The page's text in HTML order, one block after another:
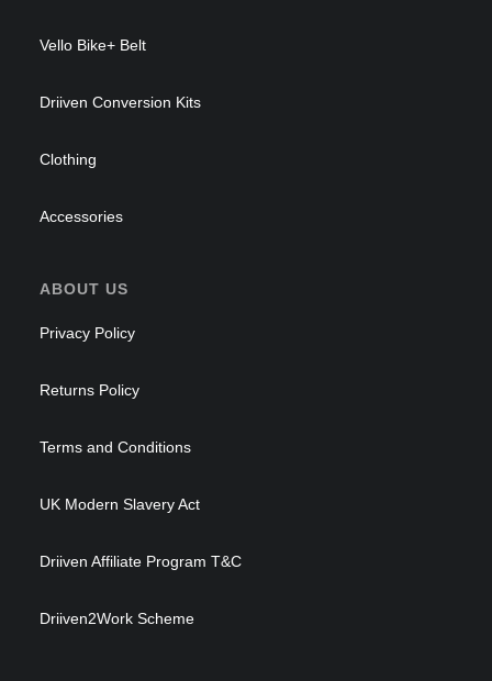
Vello Bike+ Belt
Driiven Conversion Kits
Clothing
Accessories
ABOUT US
Privacy Policy
Returns Policy
Terms and Conditions
UK Modern Slavery Act
Driiven Affiliate Program T&C
Driiven2Work Scheme